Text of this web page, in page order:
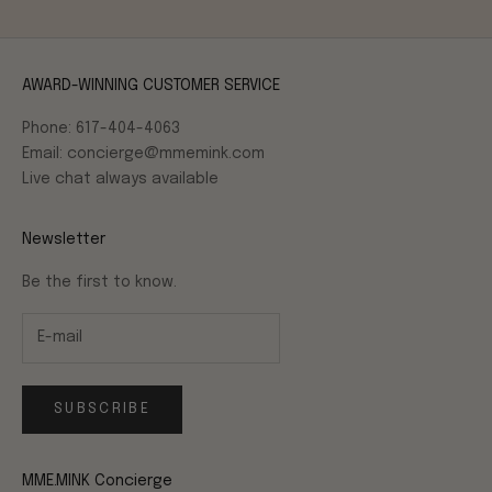
AWARD-WINNING CUSTOMER SERVICE
Phone: 617-404-4063
Email: concierge@mmemink.com
Live chat always available
Newsletter
Be the first to know.
SUBSCRIBE
MME.MINK Concierge